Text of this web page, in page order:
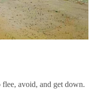
avoid, and get down.